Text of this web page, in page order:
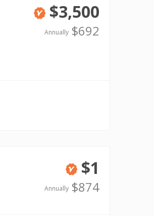
Verified
$3,500
Annually$692
Verified
$1
Annually$874